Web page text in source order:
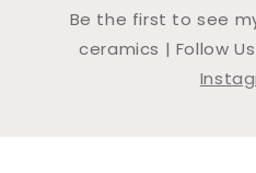
Be the first to see
ceramics | Follow